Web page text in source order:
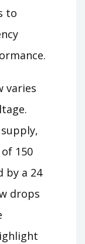
to
varies
150
by a 24
drops